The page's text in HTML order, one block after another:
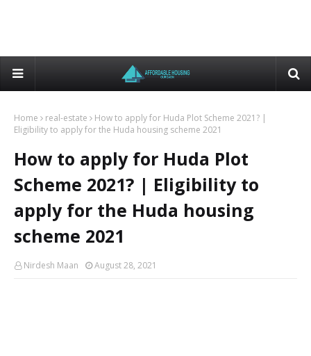
Home real-estate
How to apply for Huda Plot Scheme 2021? |
Eligibility to apply for the Huda housing scheme 2021
How to apply for Huda Plot
Scheme 2021? | Eligibility to
apply for the Huda housing
scheme 2021
Nirdesh Maan August 28, 2021